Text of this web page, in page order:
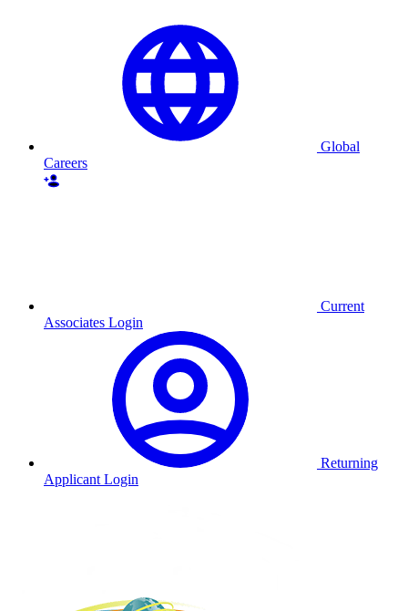
Global
Careers
Current
Associates Login
Returning
Applicant Login